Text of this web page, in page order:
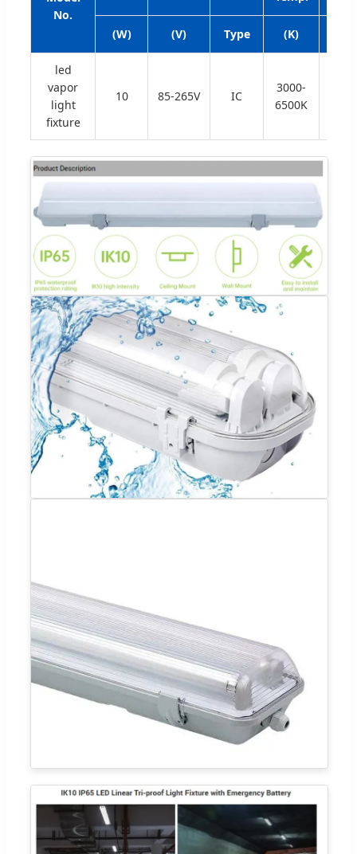
No.
(W) (V) Type (K)
led
vapor
light
fixture
10 85-265V IC
3000-
6500K